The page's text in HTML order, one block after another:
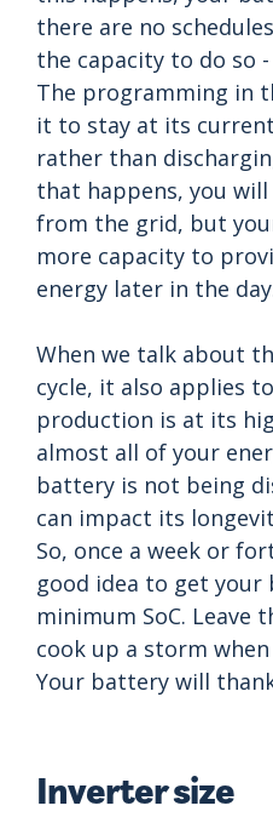
there are no
the capacity to do so
The programming in
it to stay at its
rather than
that happens, you
from the grid, but
more capacity to
energy later in the
When we talk about
cycle, it also applies
production is at its
almost all of your
battery is not being
can impact its
So, once a week or
good idea to get
minimum SoC. Leave
cook up a storm
Your battery will
Inverter size